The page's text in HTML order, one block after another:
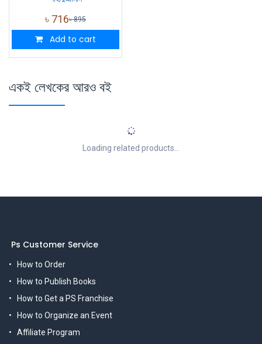
৳ 716৳895
Add to cart
একই লেখকের আরও বই
Loading related products...
Ps Customer Service
How to Order
How to Publish Books
How to Get a PS Franchise
How to Organize an Event
Affiliate Program